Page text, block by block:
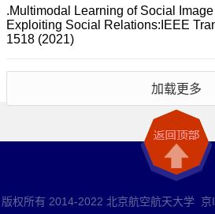
.Multimodal Learning of Social
Exploiting Social Relations:IEEE
1518 (2021)
加载更多
版权所有 2014-2022 北京航空航天大学